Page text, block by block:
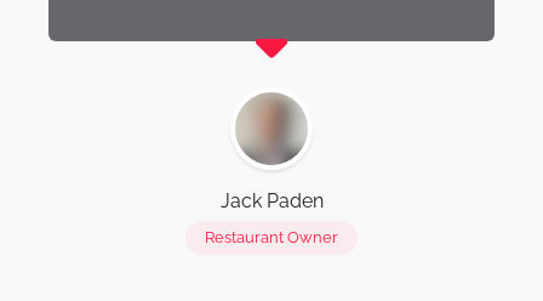
Jack Paden
Restaurant Owner